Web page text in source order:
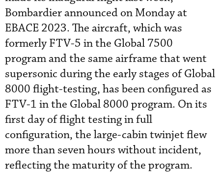
Bombardier announced on Monday at
EBACE 2023. The aircraft, which was
formerly FTV-5 in the Global 7500
program and the same airframe that went
supersonic during the early stages of Global
8000 flight-testing, has been configured as
FTV-1 in the Global 8000 program. On its
first day of flight testing in full
configuration, the large-cabin twinjet flew
more than seven hours without incident,
reflecting the maturity of the program.